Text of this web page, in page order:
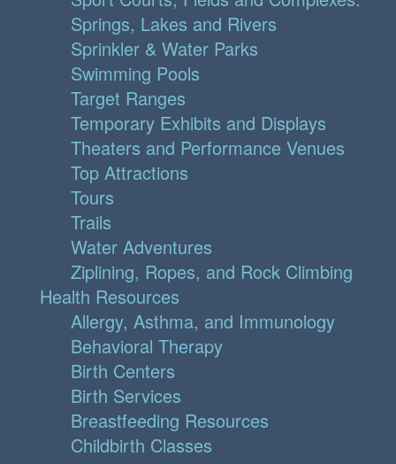
Springs, Lakes and Rivers
Sprinkler & Water Parks
Swimming Pools
Target Ranges
Temporary Exhibits and Displays
Theaters and Performance Venues
Top Attractions
Tours
Trails
Water Adventures
Ziplining, Ropes, and Rock Climbing
Health Resources
Allergy, Asthma, and Immunology
Behavioral Therapy
Birth Centers
Birth Services
Breastfeeding Resources
Childbirth Classes